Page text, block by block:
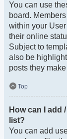
You can use
board.
within your
their online
Subject to
also be
posts they
Top
How can I add
list?
You can add